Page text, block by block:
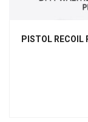
PISTOL RECOIL